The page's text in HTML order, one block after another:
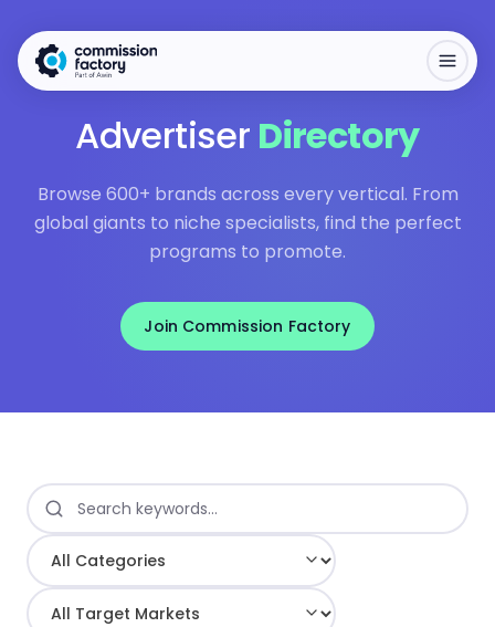
Advertiser Directory
Browse 600+ brands across every vertical. From
global giants to niche specialists, find the perfect
programs to promote.
Join Commission Factory